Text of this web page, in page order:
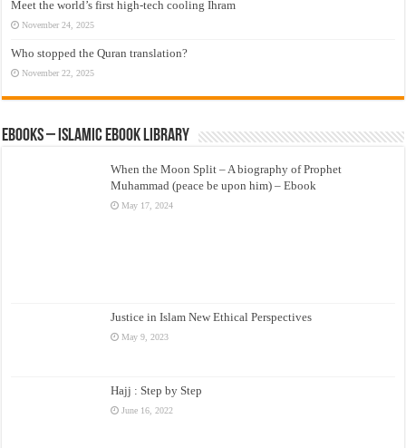
Meet the world’s first high-tech cooling Ihram
November 24, 2025
Who stopped the Quran translation?
November 22, 2025
eBooks – Islamic eBook Library
When the Moon Split – A biography of Prophet
Muhammad (peace be upon him) – Ebook
May 17, 2024
Justice in Islam New Ethical Perspectives
May 9, 2023
Hajj : Step by Step
June 16, 2022